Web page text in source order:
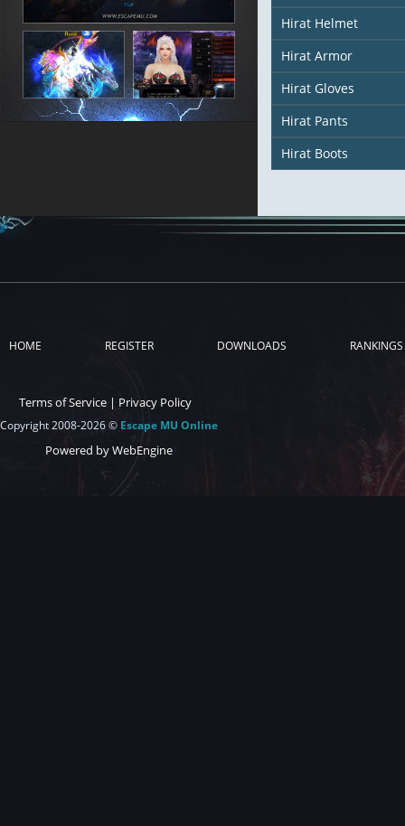
Hirat Helmet
Hirat Armor
Hirat Gloves
Hirat Pants
Hirat Boots
HOME REGISTER DOWNLOADS RANKINGS
Terms of Service | Privacy Policy
Copyright 2008-2026 © Escape MU Online
Powered by WebEngine